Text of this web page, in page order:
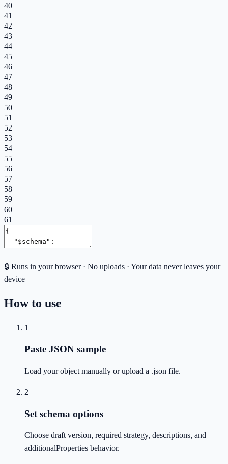
40
41
42
43
44
45
46
47
48
49
50
51
52
53
54
55
56
57
58
59
60
61
🔒 Runs in your browser · No uploads · Your data never leaves your
device
How to use
1
Paste JSON sample
Load your object manually or upload a .json file.
2
Set schema options
Choose draft version, required strategy, descriptions, and
additionalProperties behavior.